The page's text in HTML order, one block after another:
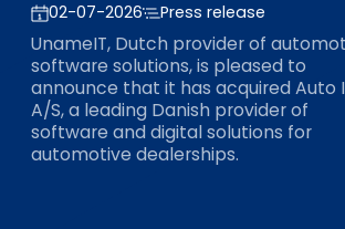
Investors
ESG
About
Team
02-07-2026 Press release
UnameIT, Dutch provider of
software solutions, is pleased to
announce that it has acquired Auto
A/S, a leading Danish provider of
software and digital solutions for
automotive dealerships.